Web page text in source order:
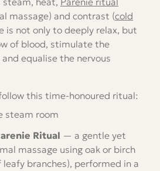
massage) and contrast (cold
is not only to deeply relax, but
of blood, stimulate the
equalise the nervous
this time-honoured ritual:
steam room
Ritual — a gentle yet
massage using oak or birch
leafy branches), performed in a